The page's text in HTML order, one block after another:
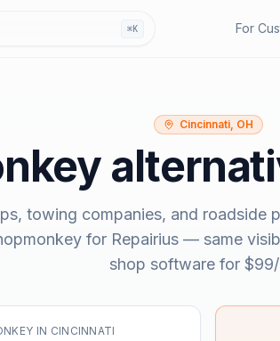
⌘K For
Cincinnati, OH
towing companies, and roadside
for Repairius — same
shop software for
IN CINCINNATI